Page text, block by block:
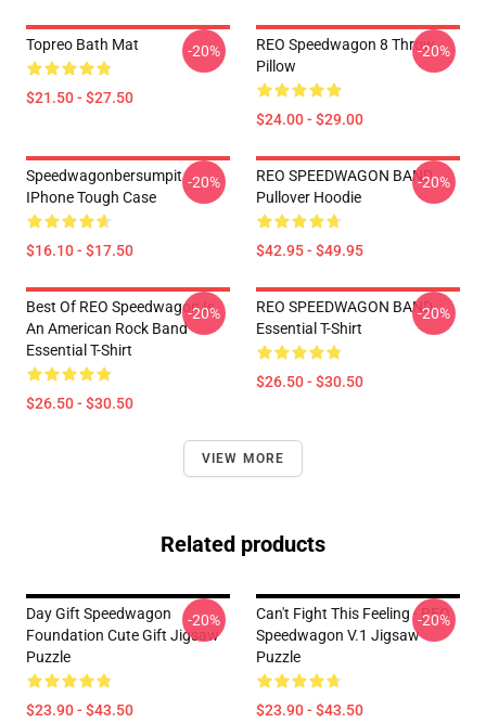
Topreo Bath Mat
$21.50 - $27.50
-20%
REO Speedwagon 8 Throw
Pillow
$24.00 - $29.00
-20%
Speedwagonbersumpit
IPhone Tough Case
$16.10 - $17.50
-20%
REO SPEEDWAGON BAND
Pullover Hoodie
$42.95 - $49.95
-20%
Best Of REO Speedwagon Is
An American Rock Band
Essential T-Shirt
$26.50 - $30.50
-20%
REO SPEEDWAGON BAND
Essential T-Shirt
$26.50 - $30.50
-20%
VIEW MORE
Related products
Day Gift Speedwagon
Foundation Cute Gift Jigsaw
Puzzle
$23.90 - $43.50
-20%
Can't Fight This Feeling - REO
Speedwagon V.1 Jigsaw
Puzzle
$23.90 - $43.50
-20%